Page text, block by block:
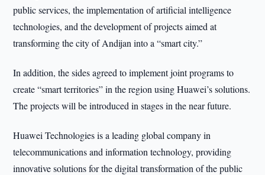
public services, the implementation of artificial intelligence
technologies, and the development of projects aimed at
transforming the city of Andijan into a “smart city.”
In addition, the sides agreed to implement joint programs to
create “smart territories” in the region using Huawei’s solutions.
The projects will be introduced in stages in the near future.
Huawei Technologies is a leading global company in
telecommunications and information technology, providing
innovative solutions for the digital transformation of the public